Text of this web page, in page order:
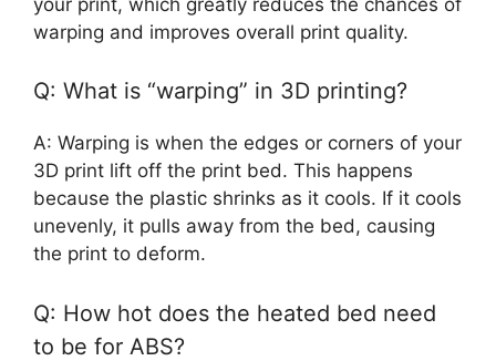
warping and improves overall print quality.
Q: What is “warping” in 3D printing?
A: Warping is when the edges or corners of your
3D print lift off the print bed. This happens
because the plastic shrinks as it cools. If it cools
unevenly, it pulls away from the bed, causing
the print to deform.
Q: How hot does the heated bed need
to be for ABS?